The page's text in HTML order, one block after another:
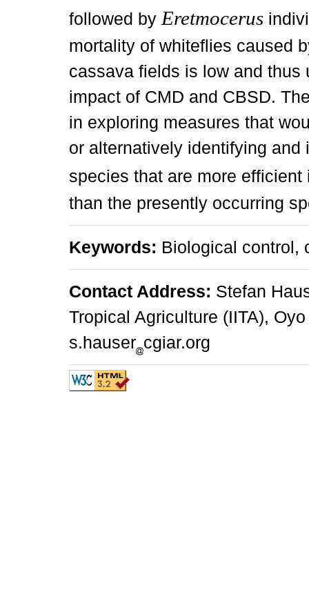
followed by Eretmocerus
mortality of whiteflies caused
cassava fields is low and
impact of CMD and CBSD.
in exploring measures that
or alternatively identifying
species that are more
than the presently occurring
Keywords: Biological control,
Contact Address: Stefan
Tropical Agriculture (IITA),
s.hauser cgiar.org